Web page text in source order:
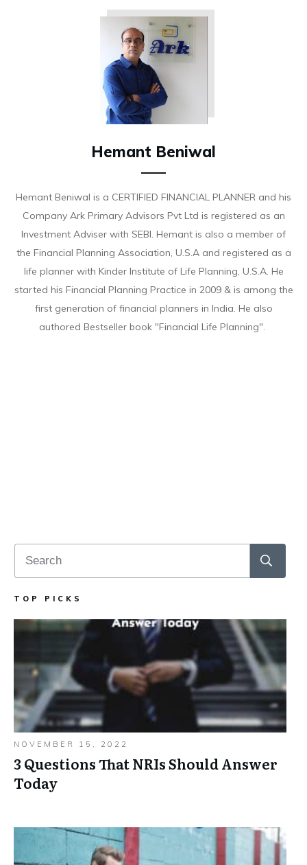
Hemant Beniwal
Hemant Beniwal is a CERTIFIED FINANCIAL PLANNER and his
Company Ark Primary Advisors Pvt Ltd is registered as an
Investment Adviser with SEBI. Hemant is also a member of
the Financial Planning Association, U.S.A and registered as a
life planner with Kinder Institute of Life Planning, U.S.A. He
started his Financial Planning Practice in 2009 & is among the
first generation of financial planners in India. He also
authored Bestseller book "Financial Life Planning".
TOP PICKS
NOVEMBER 15, 2022
3 Questions That NRIs Should Answer
Today